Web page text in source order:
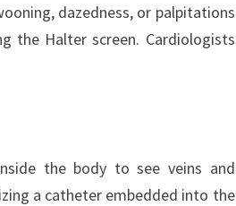
dazedness, or palpitations
the Halter screen. Cardiologists
the body to see veins and
a catheter embedded into the